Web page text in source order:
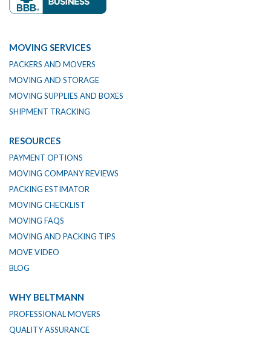
MOVING SERVICES
PACKERS AND MOVERS
MOVING AND STORAGE
MOVING SUPPLIES AND BOXES
SHIPMENT TRACKING
RESOURCES
PAYMENT OPTIONS
MOVING COMPANY REVIEWS
PACKING ESTIMATOR
MOVING CHECKLIST
MOVING FAQS
MOVING AND PACKING TIPS
MOVE VIDEO
BLOG
WHY BELTMANN
PROFESSIONAL MOVERS
QUALITY ASSURANCE